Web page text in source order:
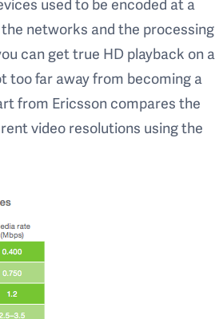
networks and the processing
can get true HD playback on a
too far away from becoming a
from Ericsson compares the
video resolutions using the